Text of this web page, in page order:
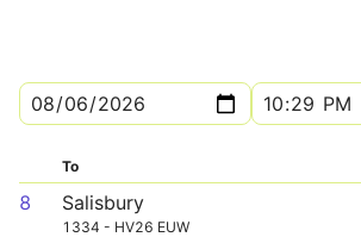
To
8 Salisbury
1334 - HV26 EUW